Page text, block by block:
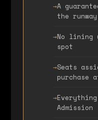
A
the
No lining
spot
Seats
purchase
Admission